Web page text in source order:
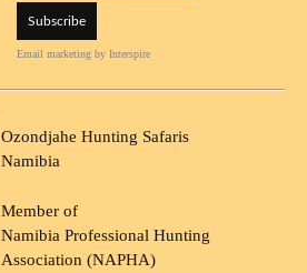
Email marketing by Interspire
Ozondjahe Hunting Safaris
Namibia
Member of
Namibia Professional Hunting
Association (NAPHA)